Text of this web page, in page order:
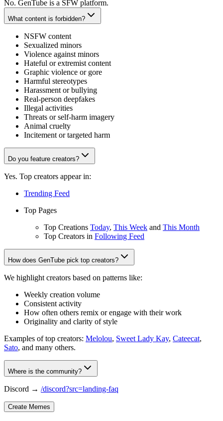
No. GenTube is a SFW platform.
What content is forbidden?
NSFW content
Sexualized minors
Violence against minors
Hateful or extremist content
Graphic violence or gore
Harmful stereotypes
Harassment or bullying
Real-person deepfakes
Illegal activities
Threats or self-harm imagery
Animal cruelty
Incitement or targeted harm
Do you feature creators?
Yes. Top creators appear in:
Trending Feed
Top Pages
Top Creations Today, This Week and This Month
Top Creators in Following Feed
How does GenTube pick top creators?
We highlight creators based on patterns like:
Weekly creation volume
Consistent activity
How often others remix or engage with their work
Originality and clarity of style
Examples of top creators: Melolou, Sweet Lady Kay, Cateecat,
Sato, and many others.
Where is the community?
Discord → /discord?src=landing-faq
Create Memes